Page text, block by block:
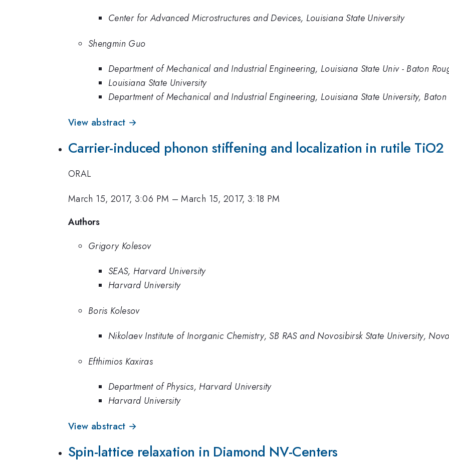
Center for Advanced Microstructures and Devices, Louisiana State University
Shengmin Guo
Department of Mechanical and Industrial Engineering, Louisiana State Univ - Baton
Louisiana State University
Department of Mechanical and Industrial Engineering, Louisiana State University,
View abstract →
Carrier-induced phonon stiffening and localization in rutile TiO2
ORAL
March 15, 2017, 3:06 PM –March 15, 2017, 3:18 PM
Authors
Grigory Kolesov
SEAS, Harvard University
Harvard University
Boris Kolesov
Nikolaev Institute of Inorganic Chemistry, SB RAS and Novosibirsk State University,
Efthimios Kaxiras
Department of Physics, Harvard University
Harvard University
View abstract →
Spin-lattice relaxation in Diamond NV-Centers